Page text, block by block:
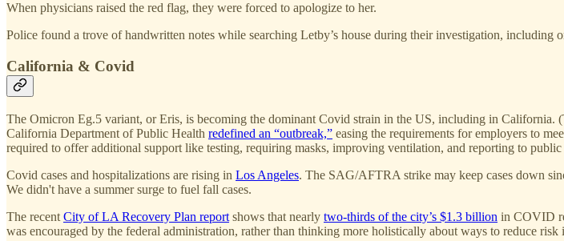
When physicians raised the red flag, they were forced to apologize to her.
Police found a trove of handwritten notes while searching Letby’s house during their investigation, including
California & Covid
The Omicron Eg.5 variant, or Eris, is becoming the dominant Covid strain in the US, including in California.
California Department of Public Health redefined an “outbreak,” easing the requirements for employers to
required to offer additional support like testing, requiring masks, improving ventilation, and reporting to public
Covid cases and hospitalizations are rising in Los Angeles. The SAG/AFTRA strike may keep cases down
We didn't have a summer surge to fuel fall cases.
The recent City of LA Recovery Plan report shows that nearly two-thirds of the city’s $1.3 billion in COVID
was encouraged by the federal administration, rather than thinking more holistically about ways to reduce